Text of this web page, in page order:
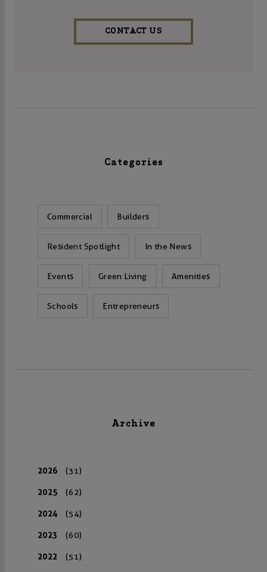
CONTACT US
Categories
Commercial Builders
Resident Spotlight In the News
Events Green Living Amenities
Schools Entrepreneurs
Archive
2026 (31)
2025 (62)
2024 (54)
2023 (60)
2022 (51)